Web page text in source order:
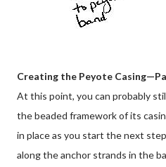
Creating the Peyote
At this point, you can probably
the beaded framework of its
in place as you start the next
along the anchor strands in the